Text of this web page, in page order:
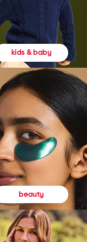
kids & baby
beauty